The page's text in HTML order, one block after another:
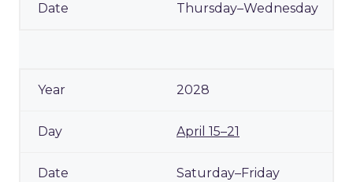
Thursday–Wednesday
2028
April 15–21
Saturday–Friday